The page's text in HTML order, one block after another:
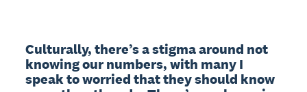
Culturally, there’s a stigma around not
knowing our numbers, with many I
speak to worried that they should know